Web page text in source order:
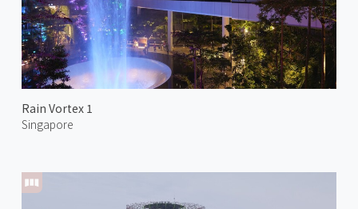
Rain Vortex 1
Singapore